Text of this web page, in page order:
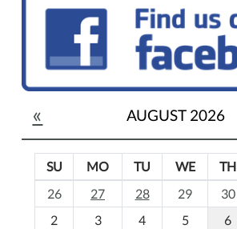
« AUGUST 2026
o
SU MO TU WE TH
26
27 28 29 30
2
3 4 5 6